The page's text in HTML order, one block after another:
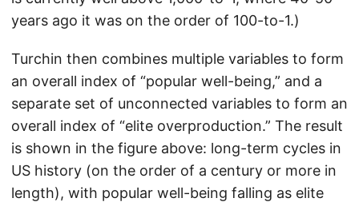
years ago it was on the order of 100-to-1.)
Turchin then combines multiple variables to form
an overall index of “popular well-being,” and a
separate set of unconnected variables to form an
overall index of “elite overproduction.” The result
is shown in the figure above: long-term cycles in
US history (on the order of a century or more in
length), with popular well-being falling as elite